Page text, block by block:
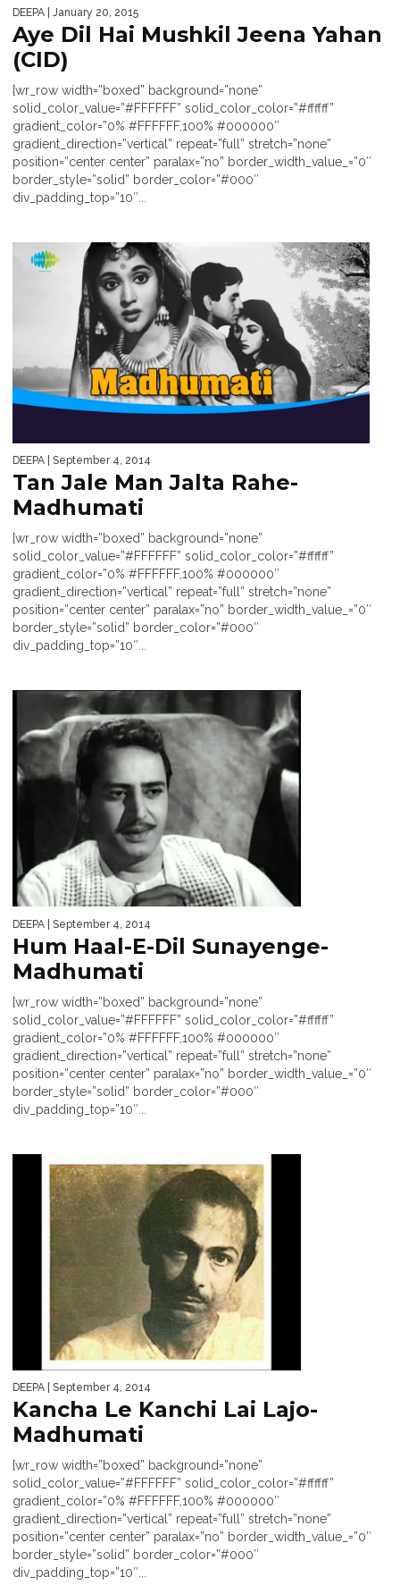
DEEPA | January 20, 2015
Aye Dil Hai Mushkil Jeena Yahan
(CID)
[wr_row width=”boxed” background=”none”
solid_color_value=”#FFFFFF” solid_color_color=”#ffffff”
gradient_color=”0% #FFFFFF,100% #000000″
gradient_direction=”vertical” repeat=”full” stretch=”none”
position=”center center” paralax=”no” border_width_value_=”0″
border_style=”solid” border_color=”#000″
div_padding_top=”10″...
DEEPA | September 4, 2014
Tan Jale Man Jalta Rahe-
Madhumati
[wr_row width=”boxed” background=”none”
solid_color_value=”#FFFFFF” solid_color_color=”#ffffff”
gradient_color=”0% #FFFFFF,100% #000000″
gradient_direction=”vertical” repeat=”full” stretch=”none”
position=”center center” paralax=”no” border_width_value_=”0″
border_style=”solid” border_color=”#000″
div_padding_top=”10″...
DEEPA | September 4, 2014
Hum Haal-E-Dil Sunayenge-
Madhumati
[wr_row width=”boxed” background=”none”
solid_color_value=”#FFFFFF” solid_color_color=”#ffffff”
gradient_color=”0% #FFFFFF,100% #000000″
gradient_direction=”vertical” repeat=”full” stretch=”none”
position=”center center” paralax=”no” border_width_value_=”0″
border_style=”solid” border_color=”#000″
div_padding_top=”10″...
DEEPA | September 4, 2014
Kancha Le Kanchi Lai Lajo-
Madhumati
[wr_row width=”boxed” background=”none”
solid_color_value=”#FFFFFF” solid_color_color=”#ffffff”
gradient_color=”0% #FFFFFF,100% #000000″
gradient_direction=”vertical” repeat=”full” stretch=”none”
position=”center center” paralax=”no” border_width_value_=”0″
border_style=”solid” border_color=”#000″
div_padding_top=”10″...